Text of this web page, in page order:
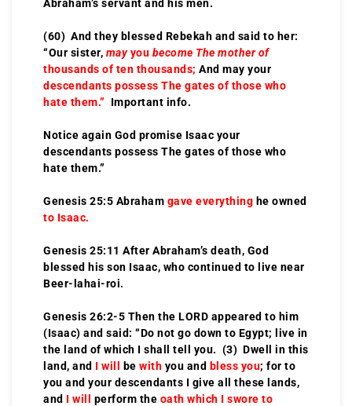
Abraham’s servant and his men.
(60) And they blessed Rebekah and said to her:
“Our sister, mayyou become The mother of
thousands of ten thousands; And may your
descendants possess The gates of those who
hate them.” Important info.
Notice again God promise Isaac your
descendants possess The gates of those who
hate them.”
Genesis 25:5 Abraham gave everything he owned
to Isaac.
Genesis 25:11 After Abraham’s death, God
blessed his son Isaac, who continued to live near
Beer-lahai-roi.
Genesis 26:2-5 Then the LORD appeared to him
(Isaac) and said: “Do not go down to Egypt; live in
the land of which I shall tell you. (3) Dwell in this
land, and I will be with you and bless you; for to
you and your descendants I give all these lands,
and I will perform the oath which I swore to